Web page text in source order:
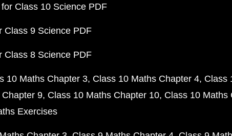
Class 10 Science PDF
Class 9 Science PDF
Class 8 Science PDF
10 Maths Chapter 3 Class 10 Maths Chapter 4 Class
9 Class 10 Maths Chapter 10 Class 10 Maths
Exercises